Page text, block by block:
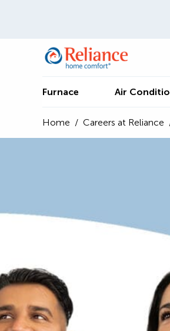
Furnace Air
Home / Careers at Reliance